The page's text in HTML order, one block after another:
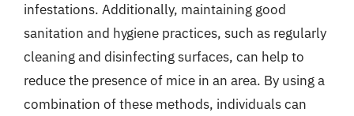
infestations. Additionally, maintaining good
sanitation and hygiene practices, such as regularly
cleaning and disinfecting surfaces, can help to
reduce the presence of mice in an area. By using a
combination of these methods, individuals can